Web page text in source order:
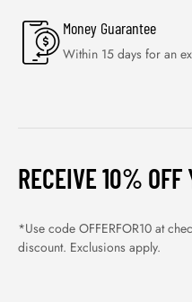
Money Guarantee
Within 15 days for an
RECEIVE 10% OFF
*Use code OFFERFOR10 at
discount. Exclusions apply.